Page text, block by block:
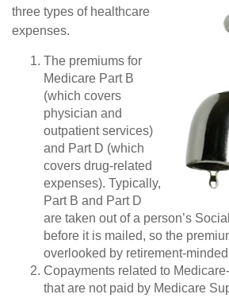
three types of healthcare
expenses.
The premiums for
Medicare Part B
(which covers
physician and
outpatient services)
and Part D (which
covers drug-related
expenses). Typically,
Part B and Part D
are taken out of a person’s
before it is mailed, so the
overlooked by retirement-
Copayments related to
that are not paid by Medicare